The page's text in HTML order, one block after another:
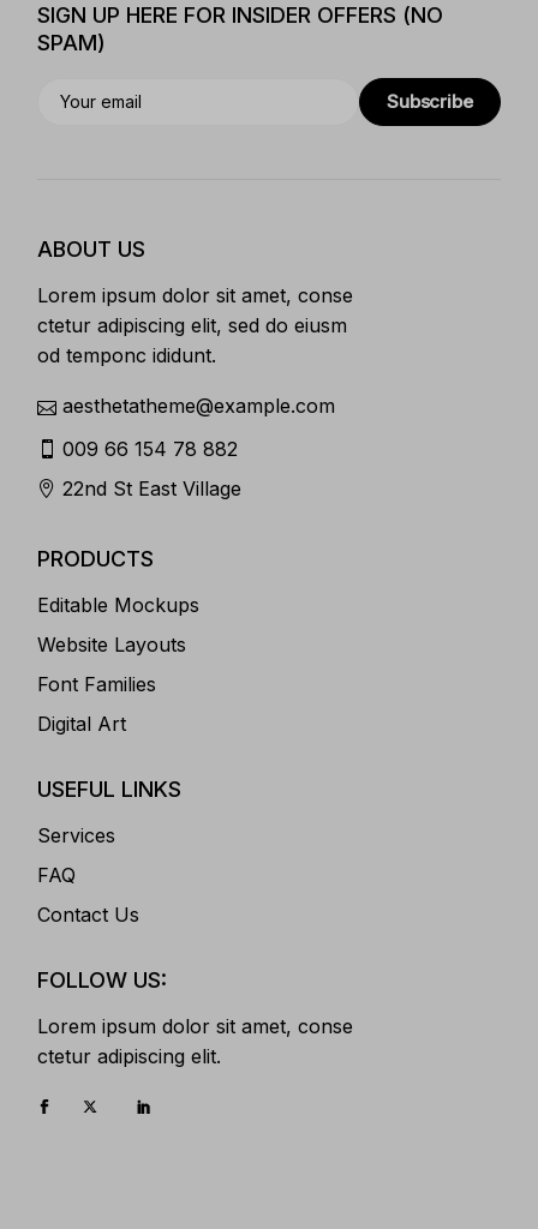
SIGN UP HERE FOR INSIDER OFFERS (NO
SPAM)
Subscribe
ABOUT US
Lorem ipsum dolor sit amet, conse
ctetur adipiscing elit, sed do eiusm
od temponc ididunt.
aesthetatheme@example.com
009 66 154 78 882
22nd St East Village
PRODUCTS
Editable Mockups
Website Layouts
Font Families
Digital Art
USEFUL LINKS
Services
FAQ
Contact Us
FOLLOW US:
Lorem ipsum dolor sit amet, conse
ctetur adipiscing elit.